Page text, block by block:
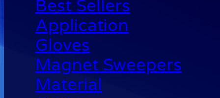
Best Sellers
Application
Gloves
Magnet Sweepers
Material